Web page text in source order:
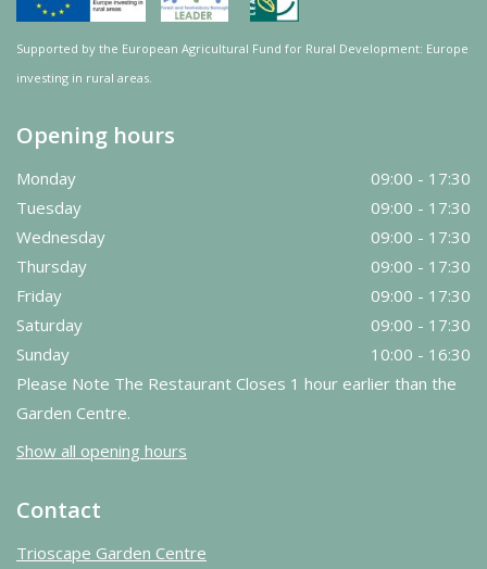
Supported by the European Agricultural Fund for Rural Development: Europe
investing in rural areas.
Opening hours
Monday
09:00 - 17:30
Tuesday
09:00 - 17:30
Wednesday
09:00 - 17:30
Thursday
09:00 - 17:30
Friday
09:00 - 17:30
Saturday
09:00 - 17:30
Sunday
10:00 - 16:30
Please Note The Restaurant Closes 1 hour earlier than the
Garden Centre.
Show all opening hours
Contact
Trioscape Garden Centre